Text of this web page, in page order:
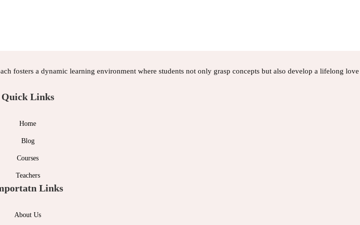
fosters a dynamic learning environment where students not only grasp concepts but also develop a lifelong love
Quick Links
Home
Blog
Courses
Teachers
Links
About Us